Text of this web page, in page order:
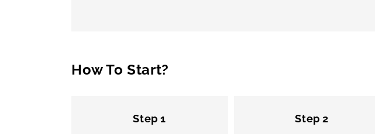
How To Start?
Step 1 Step 2